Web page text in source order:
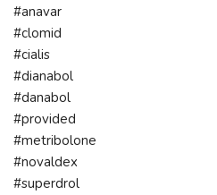
#anavar
#clomid
#cialis
#dianabol
#danabol
#provided
#metribolone
#novaldex
#superdrol